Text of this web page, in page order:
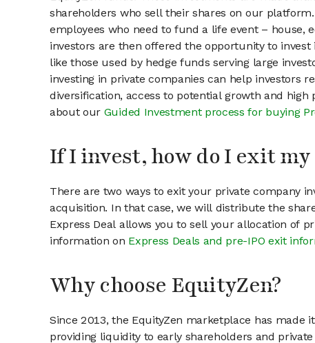
shareholders who sell their shares on our
employees who need to fund a life event – house,
investors are then offered the opportunity to
like those used by hedge funds serving large
investing in private companies can help investors
diversification, access to potential growth and
about our Guided Investment process for buying
If I invest, how do I exit
There are two ways to exit your private company
acquisition. In that case, we will distribute the
Express Deal allows you to sell your allocation of
information on Express Deals and pre-IPO exit
Why choose EquityZen?
Since 2013, the EquityZen marketplace has made
providing liquidity to early shareholders and